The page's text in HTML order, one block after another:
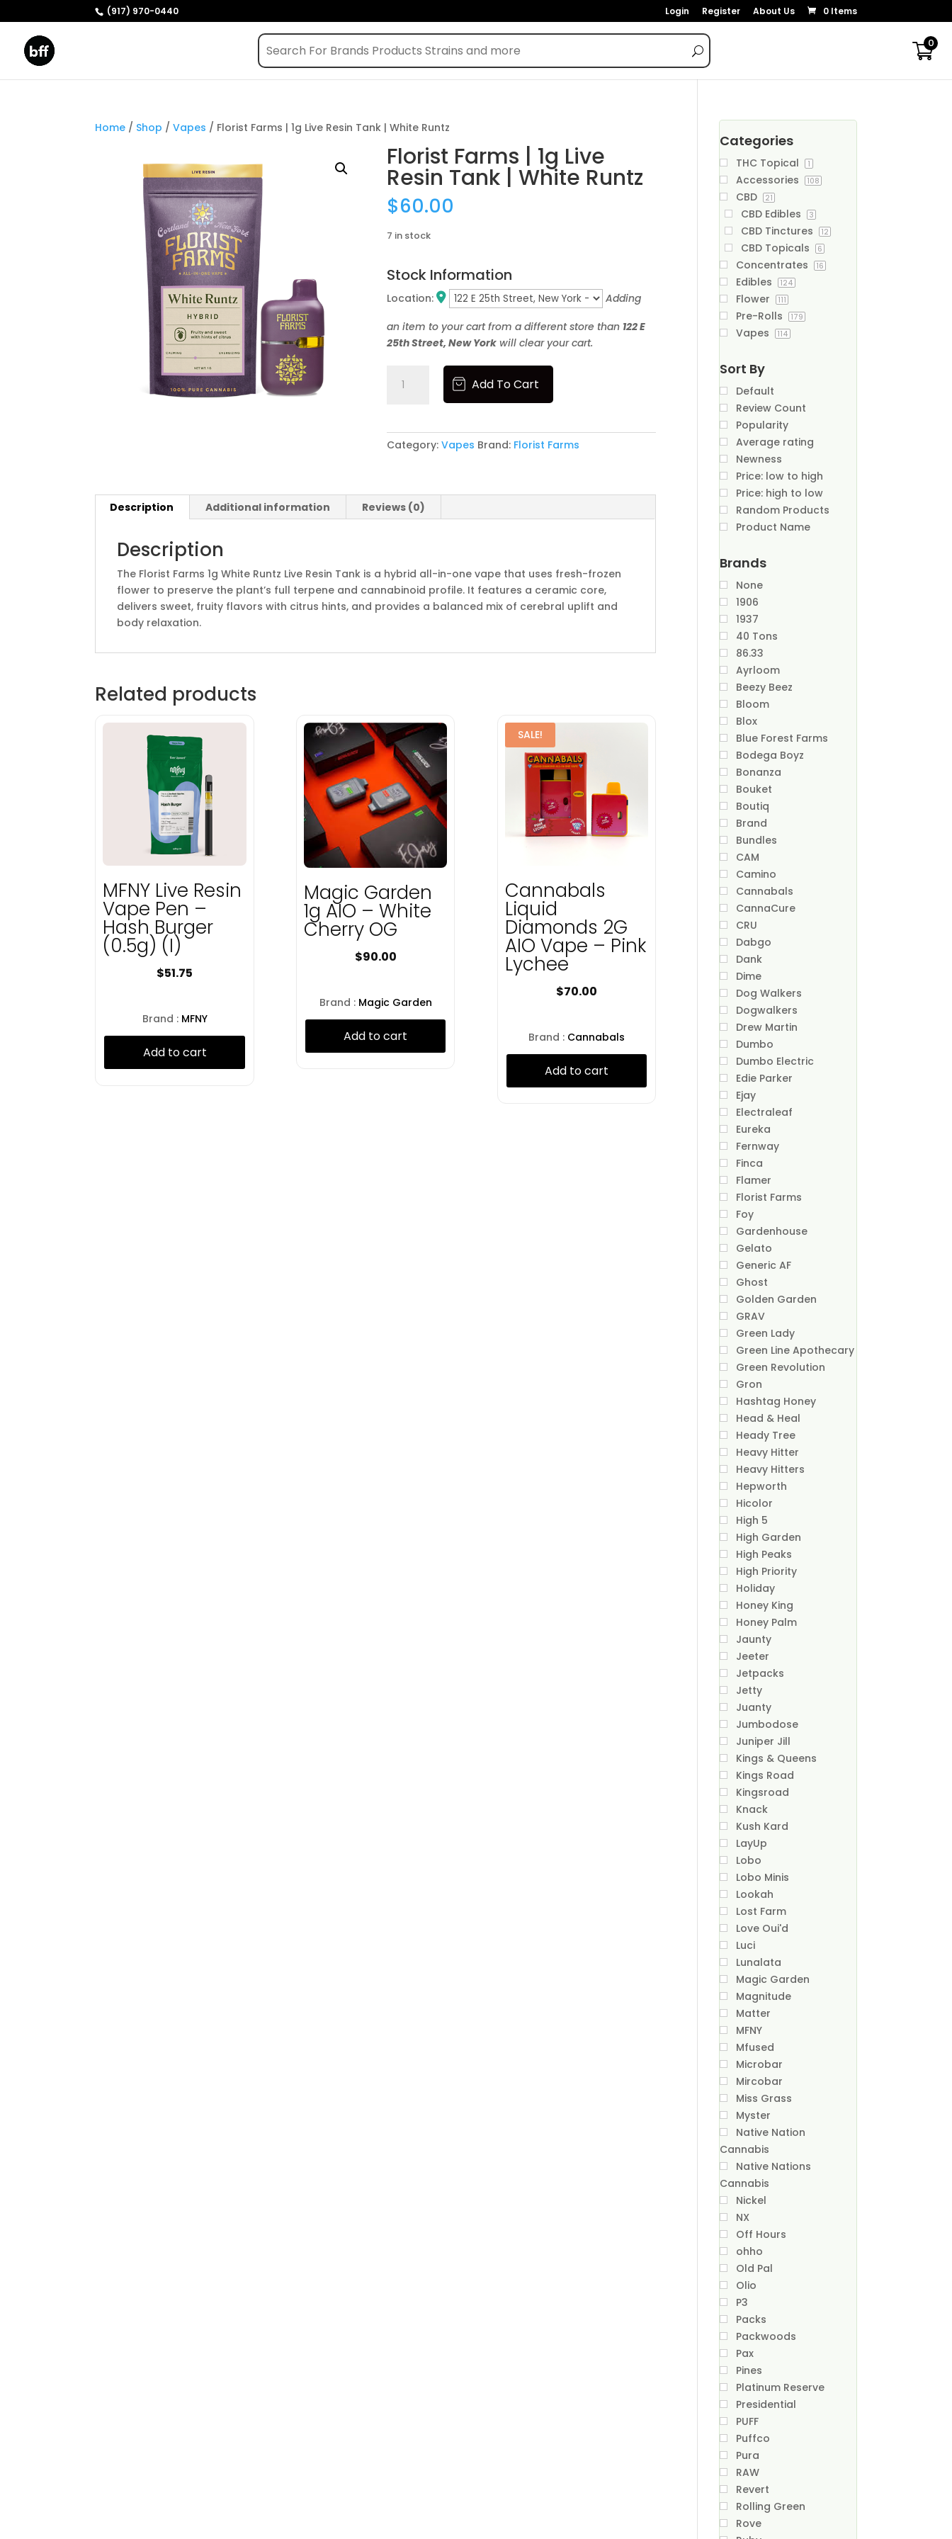
(917) 970-0440 Login Register About Us 0 Items
0
Home / Shop /Vapes / Florist Farms | 1g Live Resin Tank | White Runtz
Florist Farms | 1g Live
Resin Tank | White Runtz
$60.00
7 in stock
Stock Information
Location:
Adding
an item to your cart from a different store than 122 E
25th Street, New York will clear your cart.
Farms
Live
Resin
White
Runtz
Add To Cart
Category:Vapes Brand: Florist Farms
Description Additional information Reviews (0)
Description
The Florist Farms 1g White Runtz Live Resin Tank is a hybrid all-in-one vape that uses fresh-frozen
flower to preserve the plant’s full terpene and cannabinoid profile. It features a ceramic core,
delivers sweet, fruity flavors with citrus hints, and provides a balanced mix of cerebral uplift and
body relaxation.
Related products
MFNY Live Resin
Vape Pen –
Hash Burger
(0.5g) (I)
$51.75
Brand : MFNY
Add to cart
Magic Garden
1g AIO – White
Cherry OG
$90.00
Brand : Magic Garden
Add to cart
SALE!
Cannabals
Liquid
Diamonds 2G
AIO Vape – Pink
Lychee
$70.00
Brand : Cannabals
Add to cart
Categories
THC Topical 1
Accessories 108
CBD 21
CBD Edibles 3
CBD Tinctures 12
CBD Topicals 6
Concentrates 16
Edibles 124
Flower 111
Pre-Rolls 179
Vapes 114
Sort By
Default
Review Count
Popularity
Average rating
Newness
Price: low to high
Price: high to low
Random Products
Product Name
Brands
None
1906
1937
40 Tons
86.33
Ayrloom
Beezy Beez
Bloom
Blox
Blue Forest Farms
Bodega Boyz
Bonanza
Bouket
Boutiq
Brand
Bundles
CAM
Camino
Cannabals
CannaCure
CRU
Dabgo
Dank
Dime
Dog Walkers
Dogwalkers
Drew Martin
Dumbo
Dumbo Electric
Edie Parker
Ejay
Electraleaf
Eureka
Fernway
Finca
Flamer
Florist Farms
Foy
Gardenhouse
Gelato
Generic AF
Ghost
Golden Garden
GRAV
Green Lady
Green Line Apothecary
Green Revolution
Gron
Hashtag Honey
Head & Heal
Heady Tree
Heavy Hitter
Heavy Hitters
Hepworth
Hicolor
High 5
High Garden
High Peaks
High Priority
Holiday
Honey King
Honey Palm
Jaunty
Jeeter
Jetpacks
Jetty
Juanty
Jumbodose
Juniper Jill
Kings & Queens
Kings Road
Kingsroad
Knack
Kush Kard
LayUp
Lobo
Lobo Minis
Lookah
Lost Farm
Love Oui'd
Luci
Lunalata
Magic Garden
Magnitude
Matter
MFNY
Mfused
Microbar
Mircobar
Miss Grass
Myster
Native Nation
Cannabis
Native Nations
Cannabis
Nickel
NX
Off Hours
ohho
Old Pal
Olio
P3
Packs
Packwoods
Pax
Pines
Platinum Reserve
Presidential
PUFF
Puffco
Pura
RAW
Revert
Rolling Green
Rove